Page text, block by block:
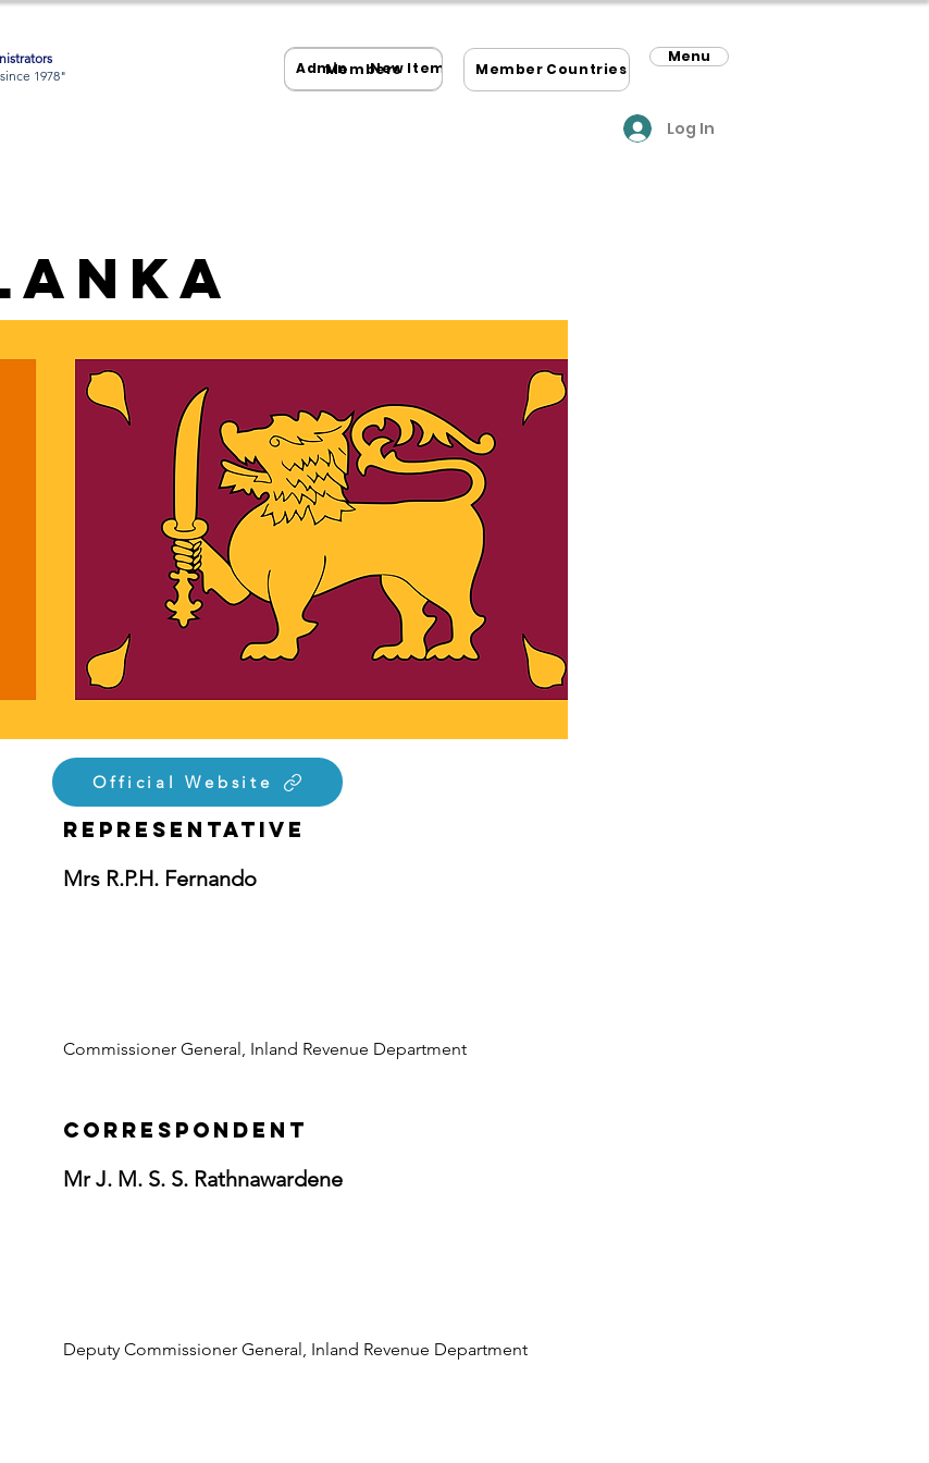
1978"
Members
Admin New Item Member Countries
Menu
Log In
Official Website
Representative
Mrs R.P.H. Fernando
Commissioner General, Inland Revenue Department
CORRESPONDENT
Mr J. M. S. S. Rathnawardene
Deputy Commissioner General, Inland Revenue Department